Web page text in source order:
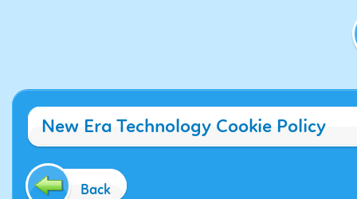
New Era Technology Cookie Policy
Back